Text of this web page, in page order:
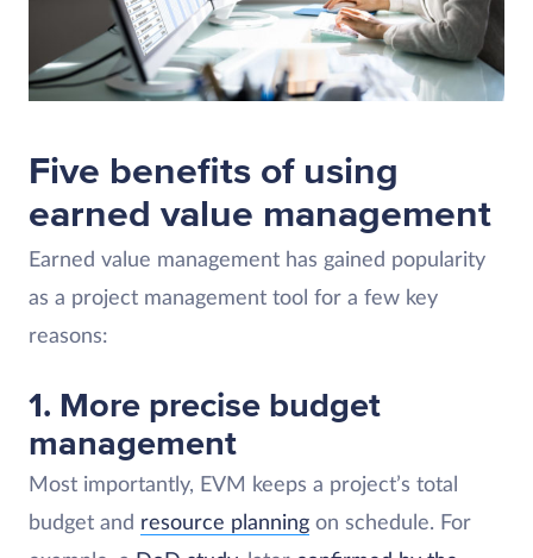
Five benefits of using
earned value management
Earned value management has gained popularity
as a project management tool for a few key
reasons:
1. More precise budget
management
Most importantly, EVM keeps a project’s total
budget and resource planning on schedule. For